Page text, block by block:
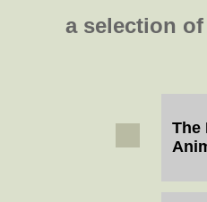
a selection
The